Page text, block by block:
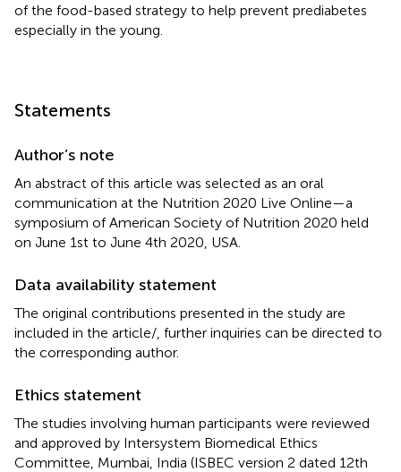
of the food-based strategy to help prevent prediabetes
especially in the young.
Statements
Author’s note
An abstract of this article was selected as an oral
communication at the Nutrition 2020 Live Online—a
symposium of American Society of Nutrition 2020 held
on June 1st to June 4th 2020, USA.
Data availability statement
The original contributions presented in the study are
included in the article/, further inquiries can be directed to
the corresponding author.
Ethics statement
The studies involving human participants were reviewed
and approved by Intersystem Biomedical Ethics
Committee, Mumbai, India (ISBEC version 2 dated 12th